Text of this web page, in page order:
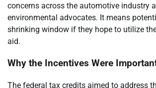
concerns across the automotive industry
environmental advocates. It means
shrinking window if they hope to utilize
aid.
Why the Incentives Were
The federal tax credits aimed to address